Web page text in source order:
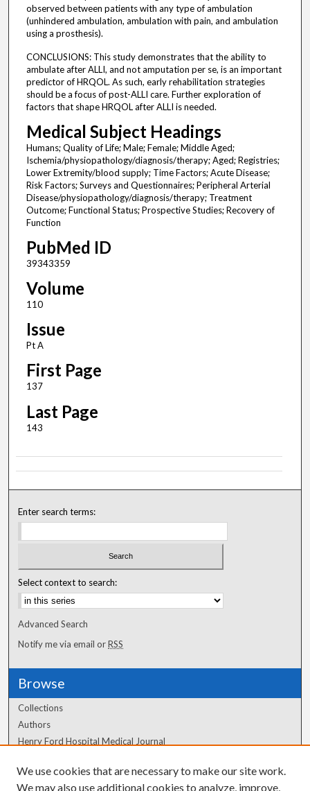
observed between patients with any type of ambulation
(unhindered ambulation, ambulation with pain, and ambulation
using a prosthesis).
CONCLUSIONS: This study demonstrates that the ability to
ambulate after ALLI, and not amputation per se, is an important
predictor of HRQOL. As such, early rehabilitation strategies
should be a focus of post-ALLI care. Further exploration of
factors that shape HRQOL after ALLI is needed.
Medical Subject Headings
Humans; Quality of Life; Male; Female; Middle Aged;
Ischemia/physiopathology/diagnosis/therapy; Aged; Registries;
Lower Extremity/blood supply; Time Factors; Acute Disease;
Risk Factors; Surveys and Questionnaires; Peripheral Arterial
Disease/physiopathology/diagnosis/therapy; Treatment
Outcome; Functional Status; Prospective Studies; Recovery of
Function
PubMed ID
39343359
Volume
110
Issue
Pt A
First Page
137
Last Page
143
Enter search terms:
Select context to search:
Advanced Search
Notify me via email orRSS
Browse
Collections
Authors
Henry Ford Hospital Medical Journal
Author Corner
We use cookies that are necessary to make our site work.
We may also use additional cookies to analyze, improve,